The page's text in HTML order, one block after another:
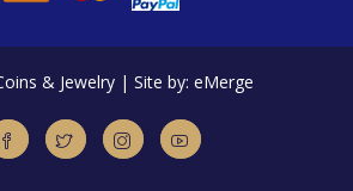
& Jewelry | Site by: eMerge